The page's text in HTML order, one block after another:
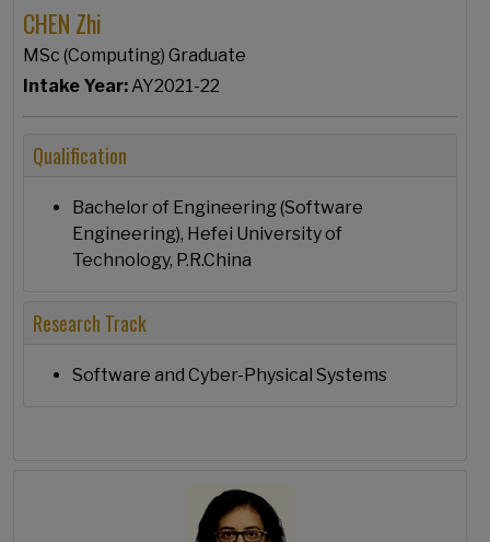
CHEN Zhi
MSc (Computing) Graduate
Intake Year: AY2021-22
Qualification
Bachelor of Engineering (Software
Engineering), Hefei University of
Technology, P.R.China
Research Track
Software and Cyber-Physical Systems